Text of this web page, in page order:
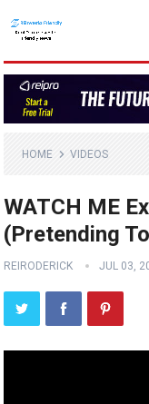
HOME VIDEOS
WATCH ME
(Pretending
REIRODERICK JUL 03,